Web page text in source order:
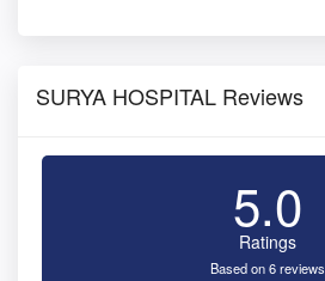
SURYA HOSPITAL Reviews
5.0
Ratings
Based on 6 reviews